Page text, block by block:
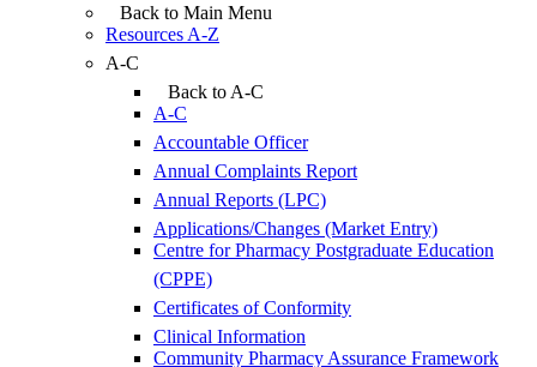
Back to Main Menu
Resources A-Z
A-C
Back to A-C
A-C
Accountable Officer
Annual Complaints Report
Annual Reports (LPC)
Applications/Changes (Market Entry)
Centre for Pharmacy Postgraduate Education
(CPPE)
Certificates of Conformity
Clinical Information
Community Pharmacy Assurance Framework